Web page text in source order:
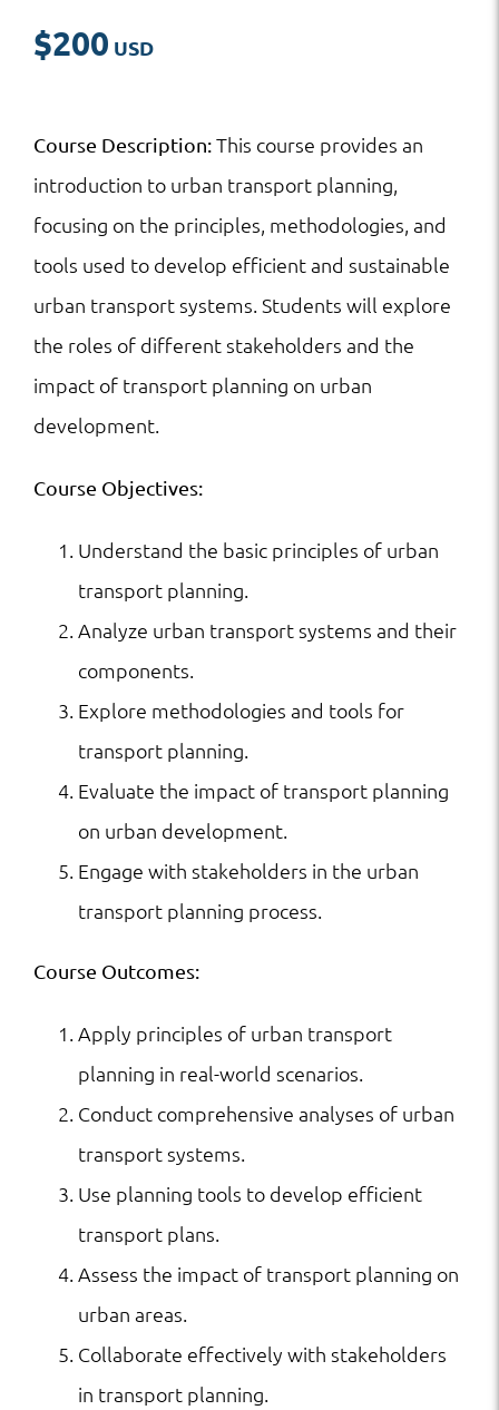
$200
Course Description:This course provides an
introduction to urban transport planning,
focusing on the principles, methodologies, and
tools used to develop efficient and sustainable
urban transport systems. Students will explore
the roles of different stakeholders and the
impact of transport planning on urban
development.
Course Objectives:
Understand the basic principles of urban
transport planning.
Analyze urban transport systems and their
components.
Explore methodologies and tools for
transport planning.
Evaluate the impact of transport planning
on urban development.
Engage with stakeholders in the urban
transport planning process.
Course Outcomes:
Apply principles of urban transport
planning in real-world scenarios.
Conduct comprehensive analyses of urban
transport systems.
Use planning tools to develop efficient
transport plans.
Assess the impact of transport planning on
urban areas.
Collaborate effectively with stakeholders
in transport planning.